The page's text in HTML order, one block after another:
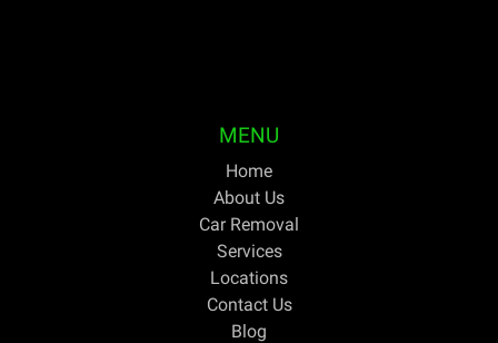
MENU
Home
About Us
Car Removal
Services
Locations
Contact Us
Blog